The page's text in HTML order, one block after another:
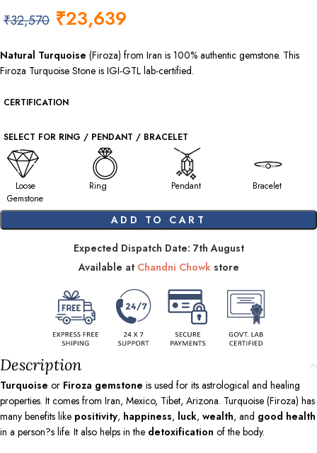
₹32,570 ₹23,639
Natural Turquoise (Firoza) from Iran is 100% authentic gemstone. This
Firoza Turquoise Stone is IGI-GTL lab-certified.
CERTIFICATION
SELECT FOR RING / PENDANT / BRACELET
Loose
Gemstone
Ring Pendant Bracelet
ADD TO CART
Expected Dispatch Date: 7th August
Available at Chandni Chowkstore
Description
Turquoise or Firoza gemstone is used for its astrological and healing
properties. It comes from Iran, Mexico, Tibet, Arizona. Turquoise (Firoza) has
many benefits like positivity, happiness, luck, wealth, and good health
in a person?s life. It also helps in the detoxification of the body.